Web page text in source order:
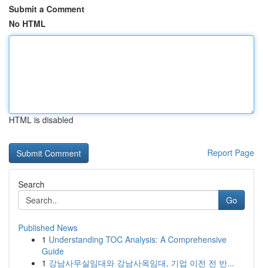
Submit a Comment
No HTML
HTML is disabled
Report Page
Search
Go
Published News
1 Understanding TOC Analysis: A Comprehensive
Guide
1 강남사무실임대와 강남사옥임대, 기업 이전 전 반...